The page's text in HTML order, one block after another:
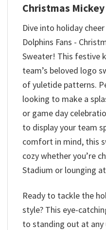
Christmas
Dive into holiday
Dolphins Fans -
Sweater! This festive
team’s beloved logo
of yuletide patterns.
looking to make a
or game day
to display your team
comfort in mind, this
cozy whether you’re
Stadium or lounging
Ready to tackle the
style? This eye-
to standing out at